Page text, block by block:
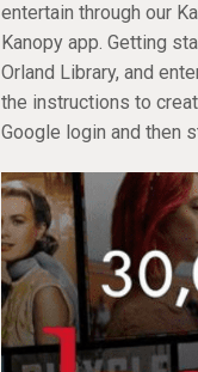
entertain through our
Kanopy app. Getting
Orland Library, and
the instructions to
Google login and then